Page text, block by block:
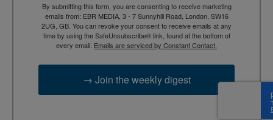
By submitting this form, you are consenting to receive marketing
emails from: EBR MEDIA, 3 - 7 Sunnyhill Road, London, SW16
2UG, GB. You can revoke your consent to receive emails at any
time by using the SafeUnsubscribe® link, found at the bottom of
every email. Emails are serviced by Constant Contact.
→ Join the weekly digest